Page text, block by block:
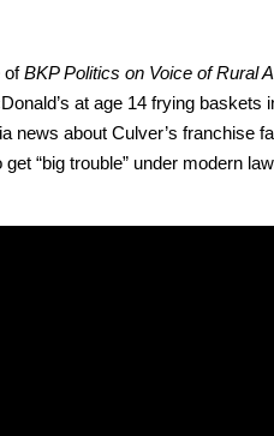
ofBKP Pol­i­tics on Voice of Rur­al
at age 14 fry­ing
news about Cul­ver’s fran­chise
“big trou­ble” under mod­ern